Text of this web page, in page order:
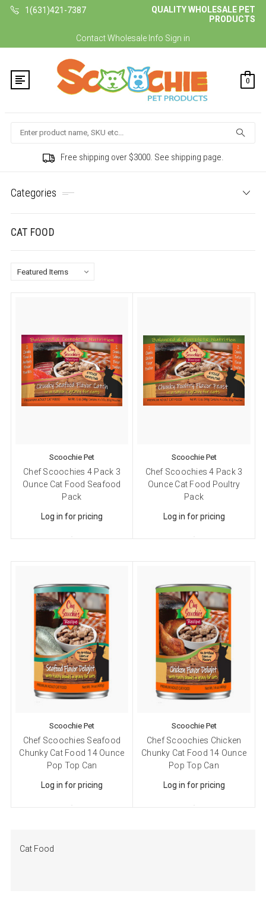
1(631)421-7387
QUALITY WHOLESALE PET
PRODUCTS
ContactWholesale Info Sign in
0
Search
Free shipping over $3000. See shipping page.
Categories
CAT FOOD
Scoochie Pet
Chef Scoochies 4 Pack 3
Ounce Cat Food Seafood
Pack
Log in for pricing
Scoochie Pet
Chef Scoochies 4 Pack 3
Ounce Cat Food Poultry
Pack
Log in for pricing
Scoochie Pet
Chef Scoochies Seafood
Chunky Cat Food 14 Ounce
Pop Top Can
Log in for pricing
Scoochie Pet
Chef Scoochies Chicken
Chunky Cat Food 14 Ounce
Pop Top Can
Log in for pricing
Cat Food